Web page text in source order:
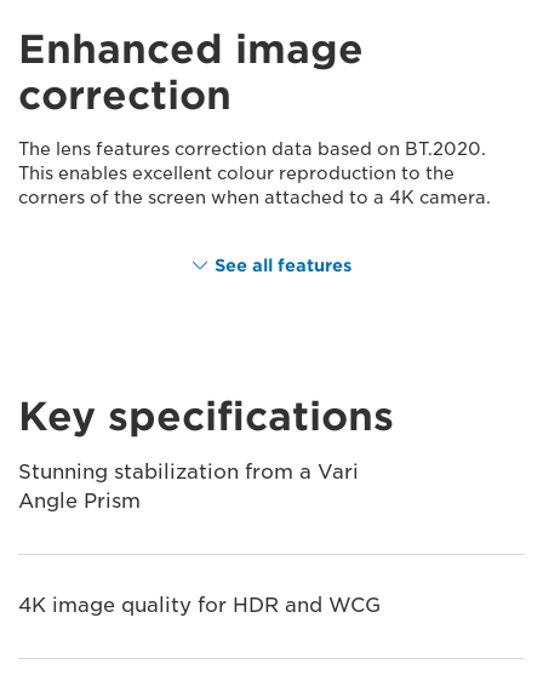
Enhanced image
correction
The lens features correction data based on BT.2020.
This enables excellent colour reproduction to the
corners of the screen when attached to a 4K camera.
See all features
Key specifications
Stunning stabilization from a Vari
Angle Prism
4K image quality for HDR and WCG